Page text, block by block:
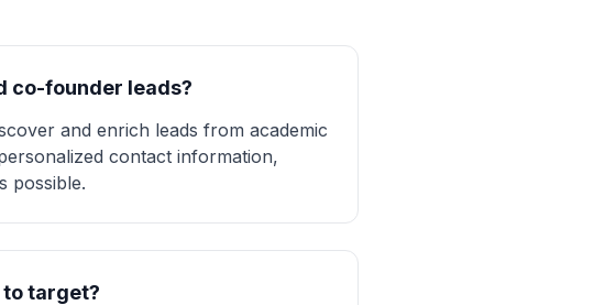
co-founder leads?
and enrich leads from academic
contact information,
possible.
target?